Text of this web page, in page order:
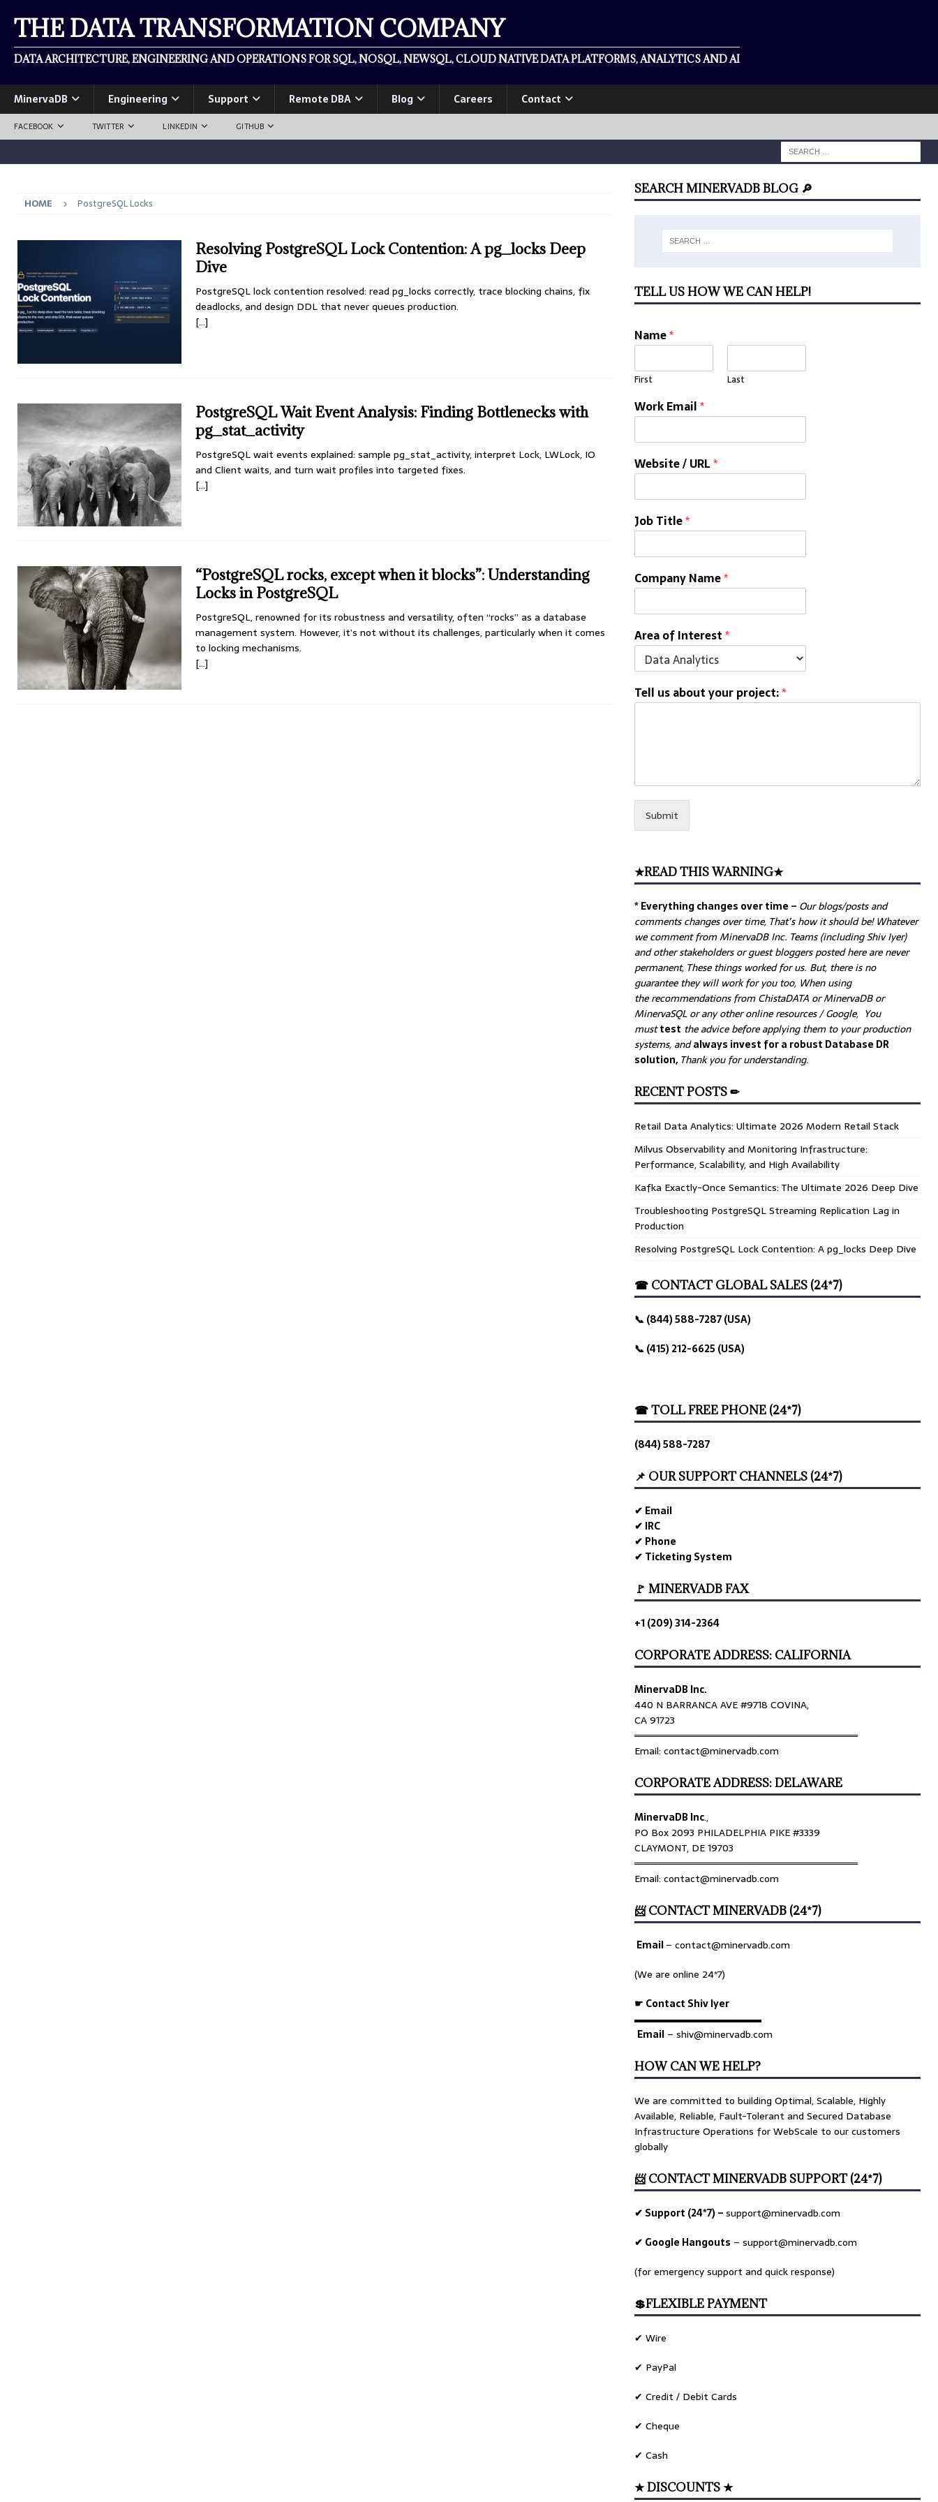
THE DATA TRANSFORMATION COMPANY
DATA ARCHITECTURE, ENGINEERING AND OPERATIONS FOR SQL, NOSQL, NEWSQL, CLOUD NATIVE DATA PLATFORMS, ANALYTICS AND AI
MinervaDB Engineering Support Remote DBA Blog Careers Contact
FACEBOOK TWITTER LINKEDIN GITHUB
HOME PostgreSQL Locks
Resolving PostgreSQL Lock Contention: A pg_locks Deep
Dive
PostgreSQL lock contention resolved: read pg_locks correctly, trace blocking chains, fix
deadlocks, and design DDL that never queues production.
[...]
PostgreSQL Wait Event Analysis: Finding Bottlenecks with
pg_stat_activity
PostgreSQL wait events explained: sample pg_stat_activity, interpret Lock, LWLock, IO
and Client waits, and turn wait profiles into targeted fixes.
[...]
“PostgreSQL rocks, except when it blocks”: Understanding
Locks in PostgreSQL
PostgreSQL, renowned for its robustness and versatility, often “rocks” as a database
management system. However, it’s not without its challenges, particularly when it comes
to locking mechanisms.
[…]
SEARCH MINERVADB BLOG 🔎
TELL US HOW WE CAN HELP!
Name*
First Last
Work Email*
Website / URL*
Job Title*
Company Name*
Area of Interest*
Tell us about your project:*
Submit
★READ THIS WARNING★
* Everything changes over time – Ourblogs/posts and
comments changes over time, That’s how it should be! Whatever
we comment from MinervaDB Inc. Teams (including Shiv Iyer)
and other stakeholders or guest bloggers posted here are never
permanent, These things worked for us. But, there is no
guarantee they will work for you too, When using
the recommendations from ChistaDATA or MinervaDB or
MinervaSQL or any other online resources / Google, You
musttest the advice before applying them to your production
systems, andalways invest for a robust Database DR
solution, Thank you for understanding.
RECENT POSTS ✏
Retail Data Analytics: Ultimate 2026 Modern Retail Stack
Milvus Observability and Monitoring Infrastructure:
Performance, Scalability, and High Availability
Kafka Exactly-Once Semantics: The Ultimate 2026 Deep Dive
Troubleshooting PostgreSQL Streaming Replication Lag in
Production
Resolving PostgreSQL Lock Contention: A pg_locks Deep Dive
☎ CONTACT GLOBAL SALES (24*7)
📞 (844) 588-7287 (USA)
📞 (415) 212-6625 (USA)
☎ TOLL FREE PHONE (24*7)
(844) 588-7287
📌 OUR SUPPORT CHANNELS (24*7)
✔ Email
✔ IRC
✔ Phone
✔ Ticketing System
🚩 MINERVADB FAX
+1 (209) 314-2364
CORPORATE ADDRESS: CALIFORNIA
MinervaDB Inc.
440 N BARRANCA AVE #9718 COVINA,
CA 91723
════════════════════════════════
Email: contact@minervadb.com
CORPORATE ADDRESS: DELAWARE
MinervaDB Inc.,
PO Box 2093 PHILADELPHIA PIKE #3339
CLAYMONT, DE 19703
════════════════════════════════
Email: contact@minervadb.com
📨 CONTACT MINERVADB (24*7)
Email–contact@minervadb.com
(We are online 24*7)
☛ Contact Shiv Iyer
▬▬▬▬▬▬▬▬▬▬▬▬▬
Email – shiv@minervadb.com
HOW CAN WE HELP?
We are committed to building Optimal, Scalable, Highly
Available, Reliable, Fault-Tolerant and Secured Database
Infrastructure Operations for WebScale to our customers
globally
📨 CONTACT MINERVADB SUPPORT (24*7)
✔ Support (24*7) –support@minervadb.com
✔ Google Hangouts –support@minervadb.com
(for emergency support and quick response)
💲FLEXIBLE PAYMENT
✔ Wire
✔ PayPal
✔ Credit / Debit Cards
✔ Cheque
✔ Cash
★ DISCOUNTS ★